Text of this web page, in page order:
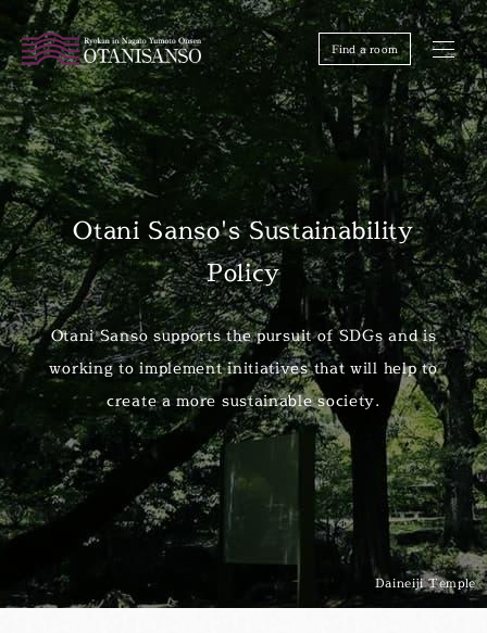
Find a room
Otani Sanso's Sustainability
Policy
Otani Sanso supports the pursuit of SDGs and is
working to implement initiatives that will help to
create a more sustainable society.
Daineiji Temple